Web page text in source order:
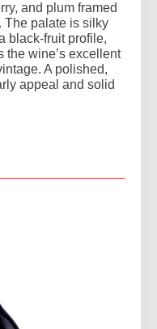
and plum framed
The palate is silky
black-fruit profile,
the wine’s excellent
A polished,
appeal and solid